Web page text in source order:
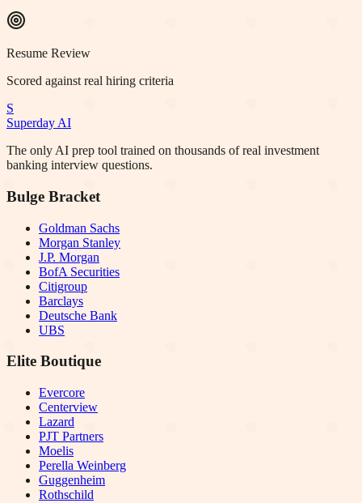
Resume Review
Scored against real hiring criteria
S
Superday AI
The only AI prep tool trained on thousands of real investment
banking interview questions.
Bulge Bracket
Goldman Sachs
Morgan Stanley
J.P. Morgan
BofA Securities
Citigroup
Barclays
Deutsche Bank
UBS
Elite Boutique
Evercore
Centerview
Lazard
PJT Partners
Moelis
Perella Weinberg
Guggenheim
Rothschild